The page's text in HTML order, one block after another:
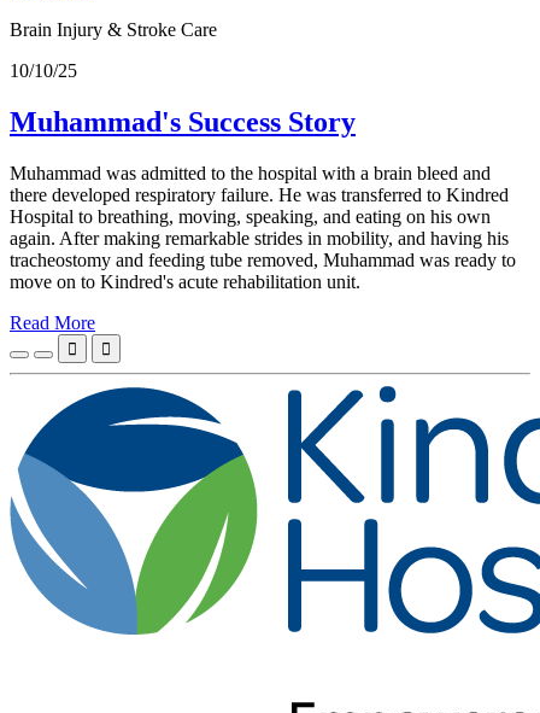
Brain Injury & Stroke Care
10/10/25
Muhammad's Success Story
Muhammad was admitted to the hospital with a brain bleed and
there developed respiratory failure. He was transferred to Kindred
Hospital to breathing, moving, speaking, and eating on his own
again. After making remarkable strides in mobility, and having his
tracheostomy and feeding tube removed, Muhammad was ready to
move on to Kindred's acute rehabilitation unit.
Read More
 